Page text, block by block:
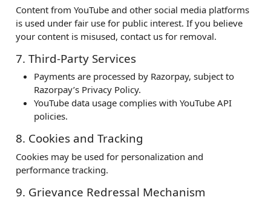
Content from YouTube and other social media platforms
is used under fair use for public interest. If you believe
your content is misused, contact us for removal.
7. Third-Party Services
Payments are processed by Razorpay, subject to
Razorpay’s Privacy Policy.
YouTube data usage complies with YouTube API
policies.
8. Cookies and Tracking
Cookies may be used for personalization and
performance tracking.
9. Grievance Redressal Mechanism